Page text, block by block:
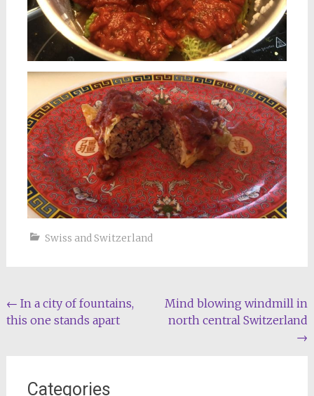
Swiss and Switzerland
Post
navigation
← In a city of fountains,
this one stands apart
Mind blowing windmill in
north central Switzerland
→
Categories